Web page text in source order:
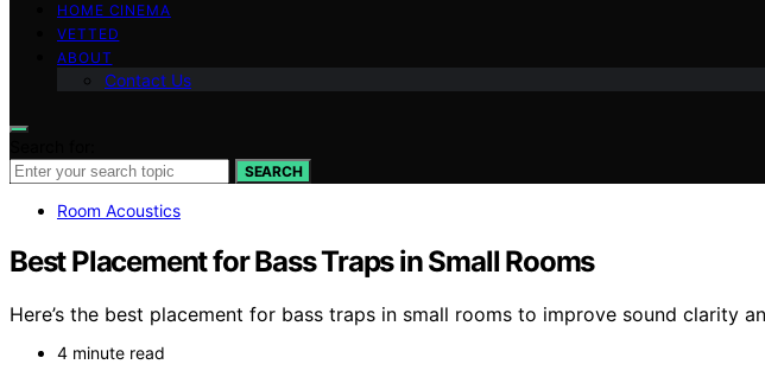
HOME CINEMA
VETTED
ABOUT
Contact Us
SEARCH
Room Acoustics
Best Placement for Bass Traps in Small Rooms
Here’s the best placement for bass traps in small rooms to improve sound clarity
4 minute read